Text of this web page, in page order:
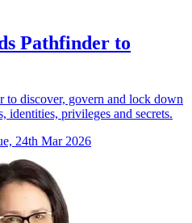
Pathfinder to
to discover, govern and lock down
identities, privileges and secrets.
24th Mar 2026